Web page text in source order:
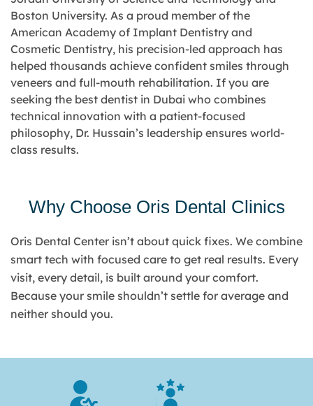
Boston University. As a proud member of the
American Academy of Implant Dentistry and
Cosmetic Dentistry, his precision-led approach has
helped thousands achieve confident smiles through
veneers and full-mouth rehabilitation. If you are
seeking the best dentist in Dubai who combines
technical innovation with a patient-focused
philosophy, Dr. Hussain’s leadership ensures world-
class results.
Why Choose Oris Dental Clinics
Oris Dental Center isn’t about quick fixes. We combine
smart tech with focused care to get real results. Every
visit, every detail, is built around your comfort.
Because your smile shouldn’t settle for average and
neither should you.